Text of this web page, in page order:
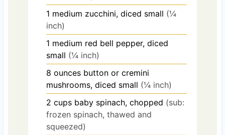
1 medium zucchini, diced small (¼
inch)
1 medium red bell pepper, diced
small (¼ inch)
8 ounces button or cremini
mushrooms, diced small (¼ inch)
2 cups baby spinach, chopped (sub:
frozen spinach, thawed and
squeezed)